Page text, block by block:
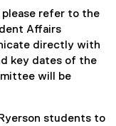
refer to the
Affairs
directly with
key dates of the
will be
students to